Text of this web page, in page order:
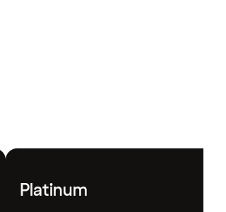
Platinum